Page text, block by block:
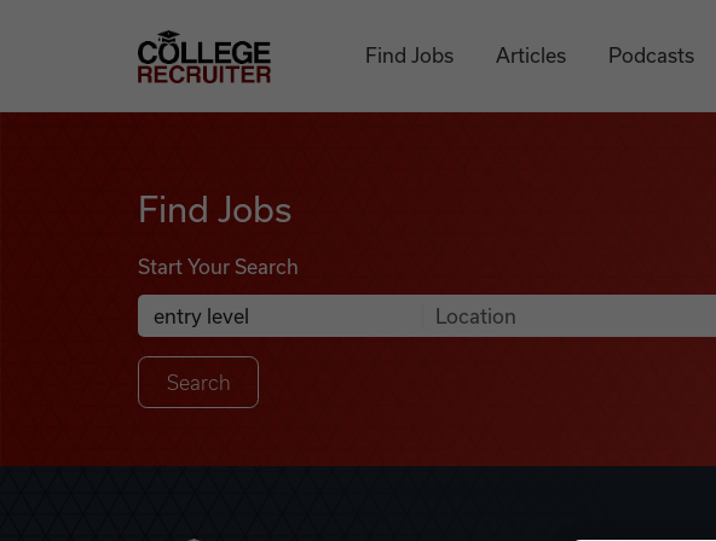
College Recruiter
Find Jobs Articles Podcasts
Find Jobs
Start Your Search
Search Job Listings
Anywhere